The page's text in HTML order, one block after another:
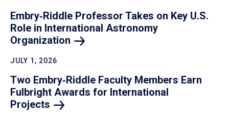
Embry‑Riddle Professor Takes on Key U.S.
Role in International Astronomy
Organization
JULY 1, 2026
Two Embry‑Riddle Faculty Members Earn
Fulbright Awards for International
Projects